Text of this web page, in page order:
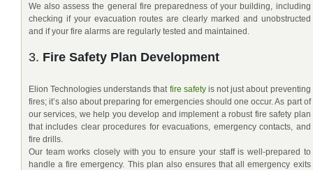
We also assess the general fire preparedness of your building, including
checking if your evacuation routes are clearly marked and unobstructed
and if your fire alarms are regularly tested and maintained.
3. Fire Safety Plan Development
Elion Technologies understands that fire safetyis not just about preventing
fires; it’s also about preparing for emergencies should one occur. As part of
our services, we help you develop and implement a robust fire safety plan
that includes clear procedures for evacuations, emergency contacts, and
fire drills.
Our team works closely with you to ensure your staff is well-prepared to
handle a fire emergency. This plan also ensures that all emergency exits